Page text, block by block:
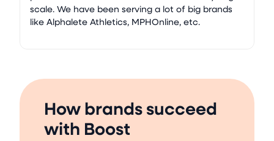
scale. We have been serving a lot of big brands
like Alphalete Athletics, MPHOnline, etc.
How brands succeed
with Boost